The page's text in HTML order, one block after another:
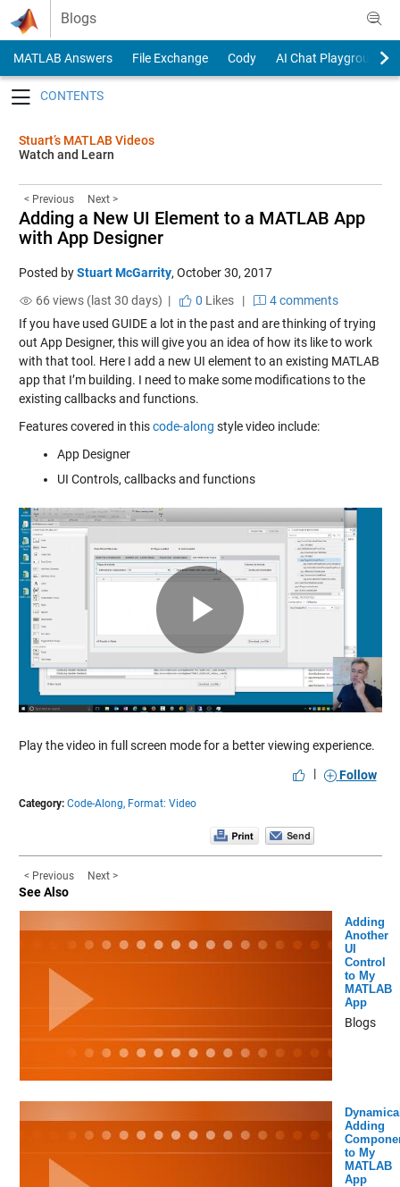
Skip to content
Blogs
MATLAB Answers File Exchange Cody
AI Chat Playground
Stuart’s MATLAB Videos
Watch and Learn
< Previous Next >
Adding a New UI Element to a MATLAB App
with App Designer
Posted byStuart McGarrity, October 30, 2017
66 views (last 30 days) |
0 Likes|
4 comments
If you have used GUIDE a lot in the past and are thinking of trying
out App Designer, this will give you an idea of how its like to work
with that tool. Here I add a new UI element to an existing MATLAB
app that I’m building. I need to make some modifications to the
existing callbacks and functions.
Features covered in thiscode-along style video include:
App Designer
UI Controls, callbacks and functions
Play
Video
Play the video in full screen mode for a better viewing experience.
|
Follow
Category: Code-Along, Format: Video
< Previous Next >
See Also
Adding
Another
UI
Control
to My
MATLAB
App
Blogs
Adding
to My
MATLAB
App